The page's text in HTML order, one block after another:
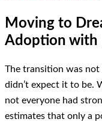
Moving to
Adoption with
The transition was
didn’t expect it to be.
not everyone had
estimates that only a